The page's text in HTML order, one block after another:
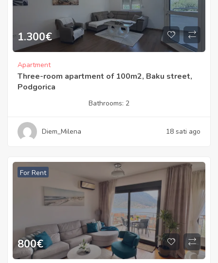
1.300€
Apartment
Three-room apartment of 100m2, Baku street,
Podgorica
Bathrooms: 2
Diem_Milena 18 sati ago
For Rent
800€